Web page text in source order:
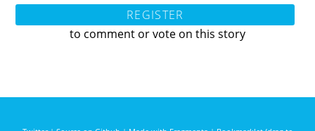
REGISTER
to comment or vote on this story